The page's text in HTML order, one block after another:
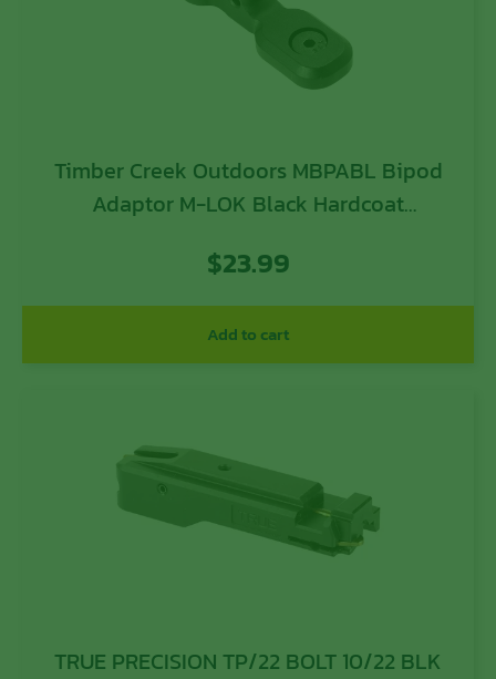
Timber Creek Outdoors MBPABL Bipod
Adaptor M-LOK Black Hardcoat
$23.99
Add to cart
TRUE PRECISION TP/22 BOLT 10/22 BLK